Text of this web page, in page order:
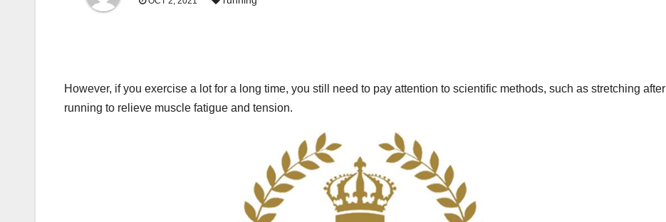
However, if you exercise a lot for a long time, you still need to pay attention to scientific methods, such as stretching after
running to relieve muscle fatigue and tension.